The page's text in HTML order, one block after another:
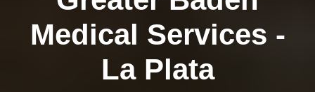
Medical Services -
La Plata